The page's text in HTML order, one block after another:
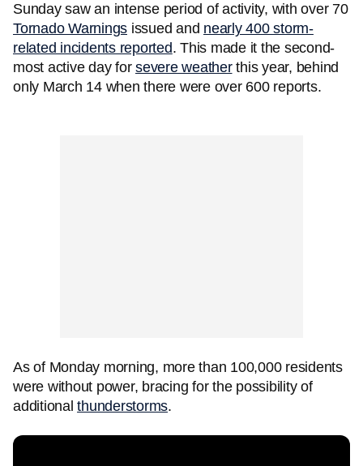
Sunday saw an intense period of activity, with over 70
Tornado Warnings issued and nearly 400 storm-
related incidents reported. This made it the second-
most active day for severe weatherthis year, behind
only March 14 when there were over 600 reports.
As of Monday morning, more than 100,000 residents
were without power, bracing for the possibility of
additionalthunderstorms.